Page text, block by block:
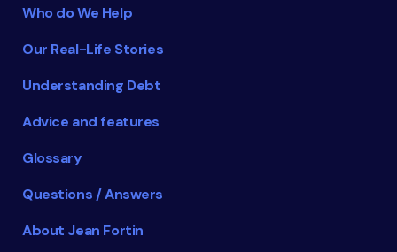
Who do We Help
Our Real-Life Stories
Understanding Debt
Advice and features
Glossary
Questions / Answers
About Jean Fortin